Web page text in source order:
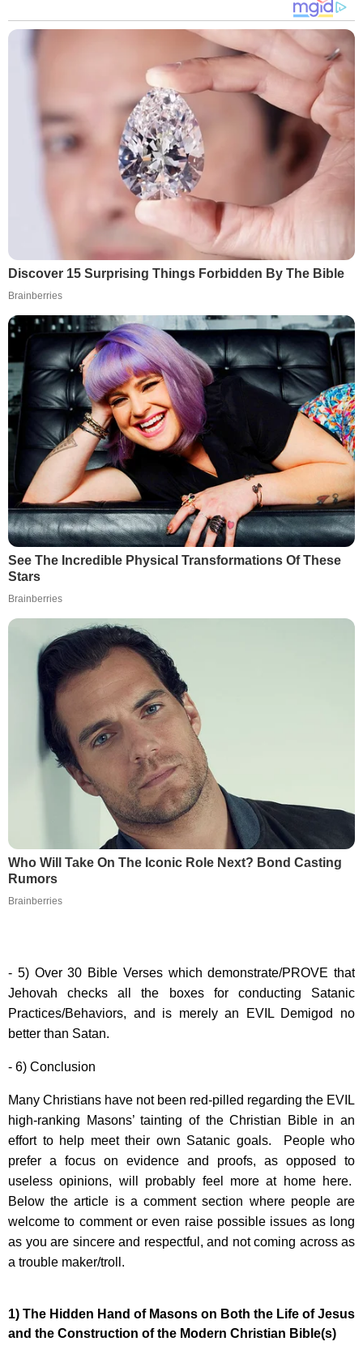
Discover 15 Surprising Things Forbidden By The Bible
Brainberries
See The Incredible Physical Transformations Of These
Stars
Brainberries
Who Will Take On The Iconic Role Next? Bond Casting
Rumors
Brainberries
- 5) Over 30 Bible Verses which demonstrate/PROVE that
Jehovah checks all the boxes for conducting Satanic
Practices/Behaviors, and is merely an EVIL Demigod no
better than Satan.
- 6) Conclusion
Many Christians have not been red-pilled regarding the EVIL
high-ranking Masons’ tainting of the Christian Bible in an
effort to help meet their own Satanic goals. People who
prefer a focus on evidence and proofs, as opposed to
useless opinions, will probably feel more at home here.
Below the article is a comment section where people are
welcome to comment or even raise possible issues as long
as you are sincere and respectful, and not coming across as
a trouble maker/troll.
1) The Hidden Hand of Masons on Both the Life of Jesus
and the Construction of the Modern Christian Bible(s)